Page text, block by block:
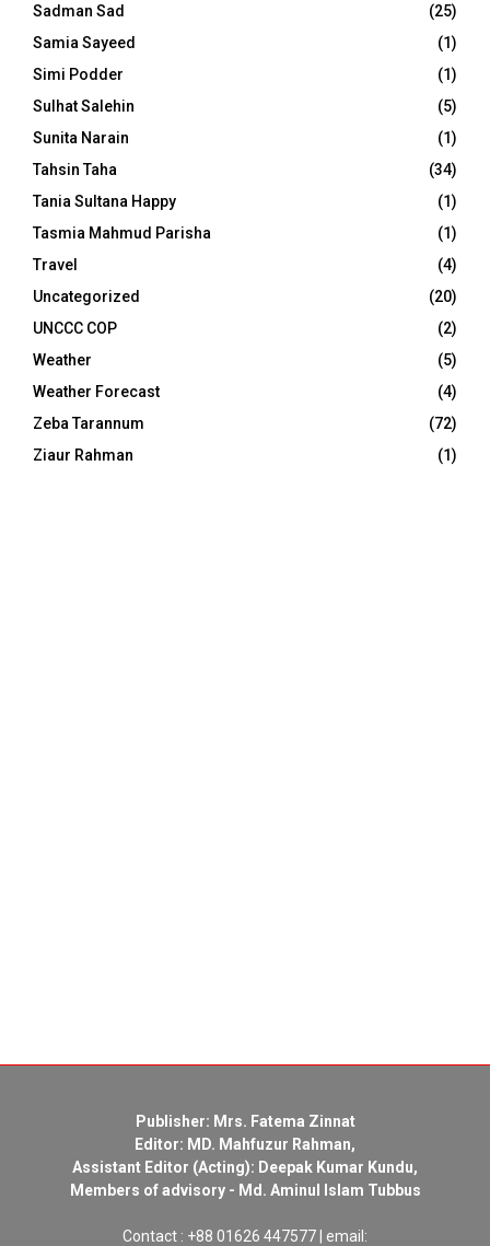
Sadman Sad
(25)
Samia Sayeed
(1)
Simi Podder
(1)
Sulhat Salehin
(5)
Sunita Narain
(1)
Tahsin Taha
(34)
Tania Sultana Happy
(1)
Tasmia Mahmud Parisha
(1)
Travel
(4)
Uncategorized
(20)
UNCCC COP
(2)
Weather
(5)
Weather Forecast
(4)
Zeba Tarannum
(72)
Ziaur Rahman
(1)
Publisher: Mrs. Fatema Zinnat
Editor: MD. Mahfuzur Rahman,
Assistant Editor (Acting): Deepak Kumar Kundu,
Members of advisory - Md. Aminul Islam Tubbus
Contact : +88 01626 447577 | email: